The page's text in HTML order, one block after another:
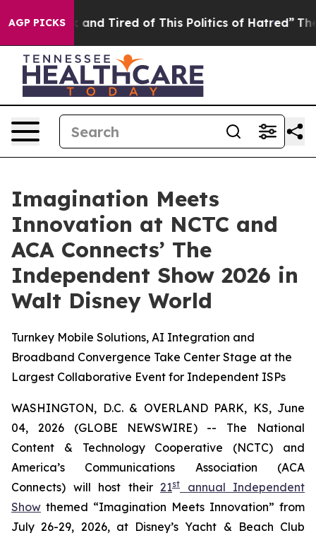
AGP PICKS
Sick and Tired of This Politics of Hatred” The Story
Imagination Meets
Innovation at NCTC and
ACA Connects’ The
Independent Show 2026 in
Walt Disney World
Turnkey Mobile Solutions, AI Integration and
Broadband Convergence Take Center Stage at the
Largest Collaborative Event for Independent ISPs
WASHINGTON, D.C. & OVERLAND PARK, KS, June
04, 2026 (GLOBE NEWSWIRE) -- The National
Content & Technology Cooperative (NCTC) and
America’s Communications Association (ACA
Connects) will host their 21st
annual Independent
Show themed “Imagination Meets Innovation” from
July 26-29, 2026, at Disney’s Yacht & Beach Club